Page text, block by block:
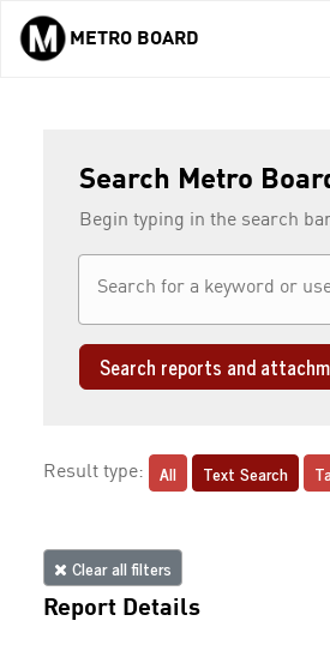
Skip to main content
METRO BOARD
Search Metro
Begin typing in the search
Search reports and
Result type: All Text Search
Clear all filters
Report Details